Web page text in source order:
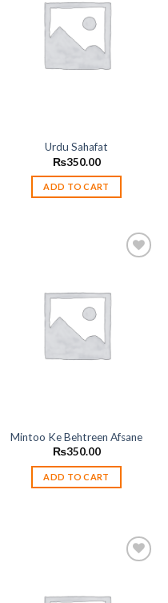
Urdu Sahafat
₨350.00
ADD TO CART
Mintoo Ke Behtreen Afsane
₨350.00
ADD TO CART